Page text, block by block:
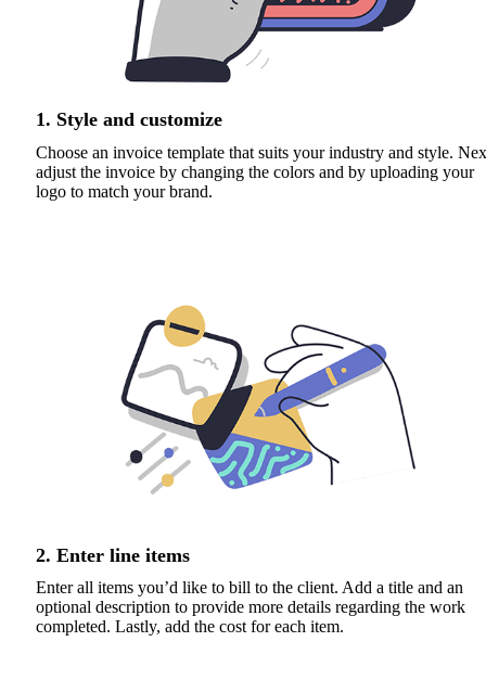
1. Style and customize
Choose an invoice template that suits your industry and style.
adjust the invoice by changing the colors and by uploading your
logo to match your brand.
2. Enter line items
Enter all items you’d like to bill to the client. Add a title and an
optional description to provide more details regarding the work
completed. Lastly, add the cost for each item.